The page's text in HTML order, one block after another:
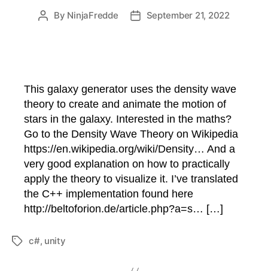
Post
By NinjaFredde
PostSeptember 21, 2022
This galaxy generator uses the density wave
theory to create and animate the motion of
stars in the galaxy. Interested in the maths?
Go to the Density Wave Theory on Wikipedia
https://en.wikipedia.org/wiki/Density… And a
very good explanation on how to practically
apply the theory to visualize it. I’ve translated
the C++ implementation found here
http://beltoforion.de/article.php?a=s… […]
Tagsc#, unity